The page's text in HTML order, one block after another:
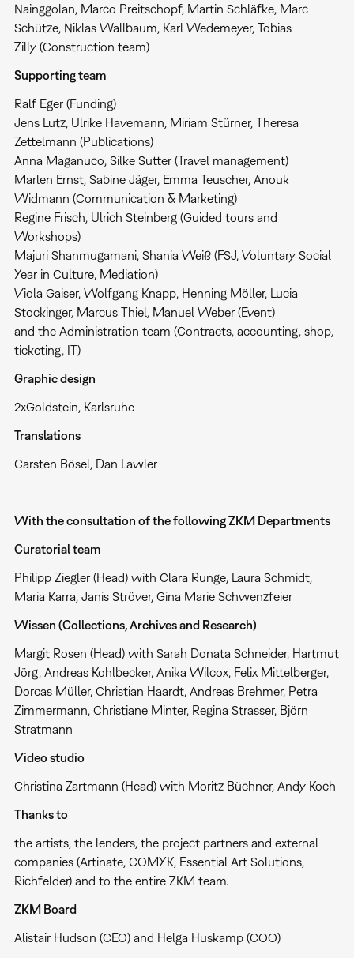
Nainggolan, Marco Preitschopf, Martin Schläfke, Marc
Schütze, Niklas Wallbaum, Karl Wedemeyer, Tobias
Zilly (Construction team)
Supporting team
Ralf Eger (Funding)
Jens Lutz, Ulrike Havemann, Miriam Stürner, Theresa
Zettelmann (Publications)
Anna Maganuco, Silke Sutter (Travel management)
Marlen Ernst, Sabine Jäger, Emma Teuscher, Anouk
Widmann (Communication & Marketing)
Regine Frisch, Ulrich Steinberg (Guided tours and
Workshops)
Majuri Shanmugamani, Shania Weiß (FSJ, Voluntary Social
Year in Culture, Mediation)
Viola Gaiser, Wolfgang Knapp, Henning Möller, Lucia
Stockinger, Marcus Thiel, Manuel Weber (Event)
and the Administration team (Contracts, accounting, shop,
ticketing, IT)
Graphic design
2xGoldstein, Karlsruhe
Translations
Carsten Bösel, Dan Lawler
With the consultation of the following ZKM Departments
Curatorial team
Philipp Ziegler (Head) with Clara Runge, Laura Schmidt,
Maria Karra, Janis Ströver, Gina Marie Schwenzfeier
Wissen (Collections, Archives and Research)
Margit Rosen (Head) with Sarah Donata Schneider, Hartmut
Jörg, Andreas Kohlbecker, Anika Wilcox, Felix Mittelberger,
Dorcas Müller, Christian Haardt, Andreas Brehmer, Petra
Zimmermann, Christiane Minter, Regina Strasser, Björn
Stratmann
Video studio
Christina Zartmann (Head) with Moritz Büchner, Andy Koch
Thanks to
the artists, the lenders, the project partners and external
companies (Artinate, COMYK, Essential Art Solutions,
Richfelder) and to the entire ZKM team.
ZKM Board
Alistair Hudson (CEO) and Helga Huskamp (COO)